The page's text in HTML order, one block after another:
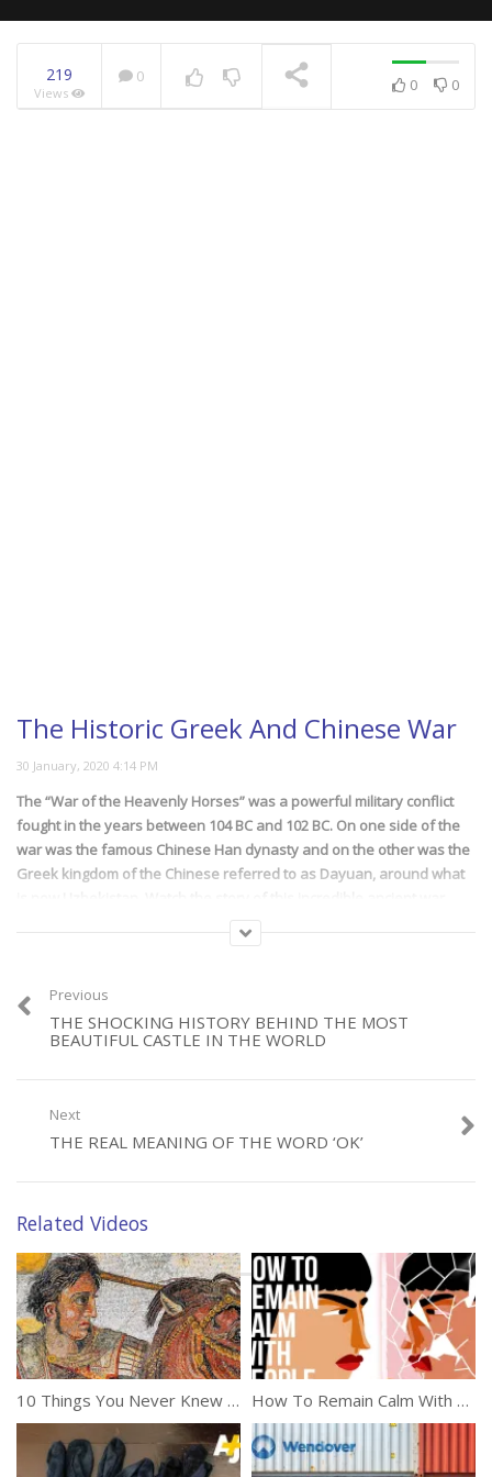
219
Views
0 0 0
The Historic Greek And Chinese War
The “War of the Heavenly Horses” was a powerful military conflict
fought in the years between 104 BC and 102 BC. On one side of the
war was the famous Chinese Han dynasty and on the other was the
Greek kingdom of the Chinese referred to as Dayuan, around what
waged between two super powers of the old world.
Category:Documentaries
Previous
THE SHOCKING HISTORY BEHIND THE MOST
BEAUTIFUL CASTLE IN THE WORLD
Next
THE REAL MEANING OF THE WORD ‘OK’
Related Videos
10 Things You Never Knew About Alexander The Great How To Remain Calm With People